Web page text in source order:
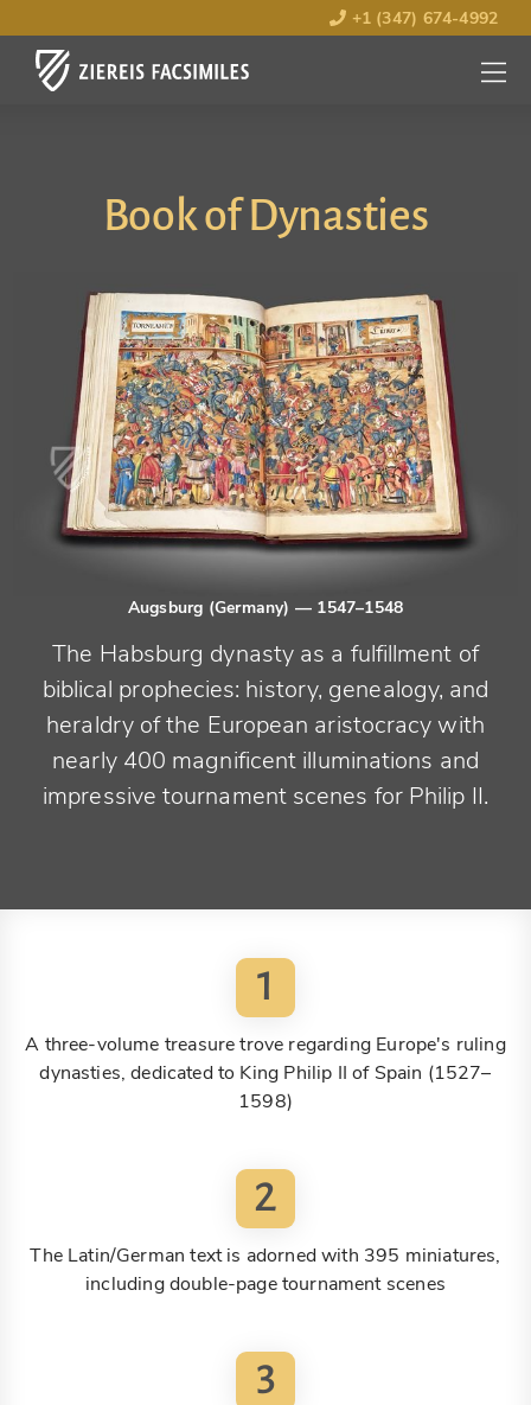
+1 (347) 674-4992
MENU
OPEN
Book of Dynasties
Augsburg (Germany) — 1547–1548
The Habsburg dynasty as a fulfillment of
biblical prophecies: history, genealogy, and
heraldry of the European aristocracy with
nearly 400 magnificent illuminations and
impressive tournament scenes for Philip II.
1
A three-volume treasure trove regarding Europe's ruling
dynasties, dedicated to King Philip II of Spain (1527–
1598)
2
The Latin/German text is adorned with 395 miniatures,
including double-page tournament scenes
3